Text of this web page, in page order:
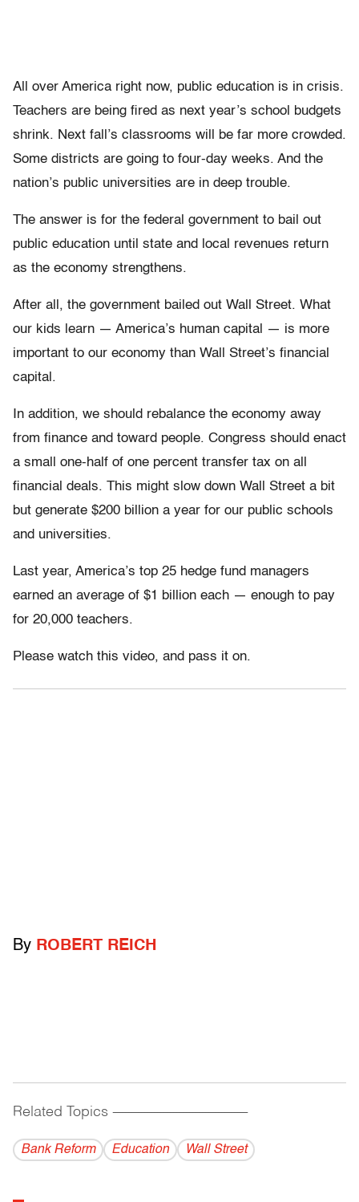
All over America right now, public education is in crisis.
Teachers are being fired as next year’s school budgets
shrink. Next fall’s classrooms will be far more crowded.
Some districts are going to four-day weeks. And the
nation’s public universities are in deep trouble.
The answer is for the federal government to bail out
public education until state and local revenues return
as the economy strengthens.
After all, the government bailed out Wall Street. What
our kids learn — America’s human capital — is more
important to our economy than Wall Street’s financial
capital.
In addition, we should rebalance the economy away
from finance and toward people. Congress should enact
a small one-half of one percent transfer tax on all
financial deals. This might slow down Wall Street a bit
but generate $200 billion a year for our public schools
and universities.
Last year, America’s top 25 hedge fund managers
earned an average of $1 billion each — enough to pay
for 20,000 teachers.
Please watch this video, and pass it on.
By ROBERT REICH
Related Topics ------------------------------------------
Bank Reform Education Wall Street